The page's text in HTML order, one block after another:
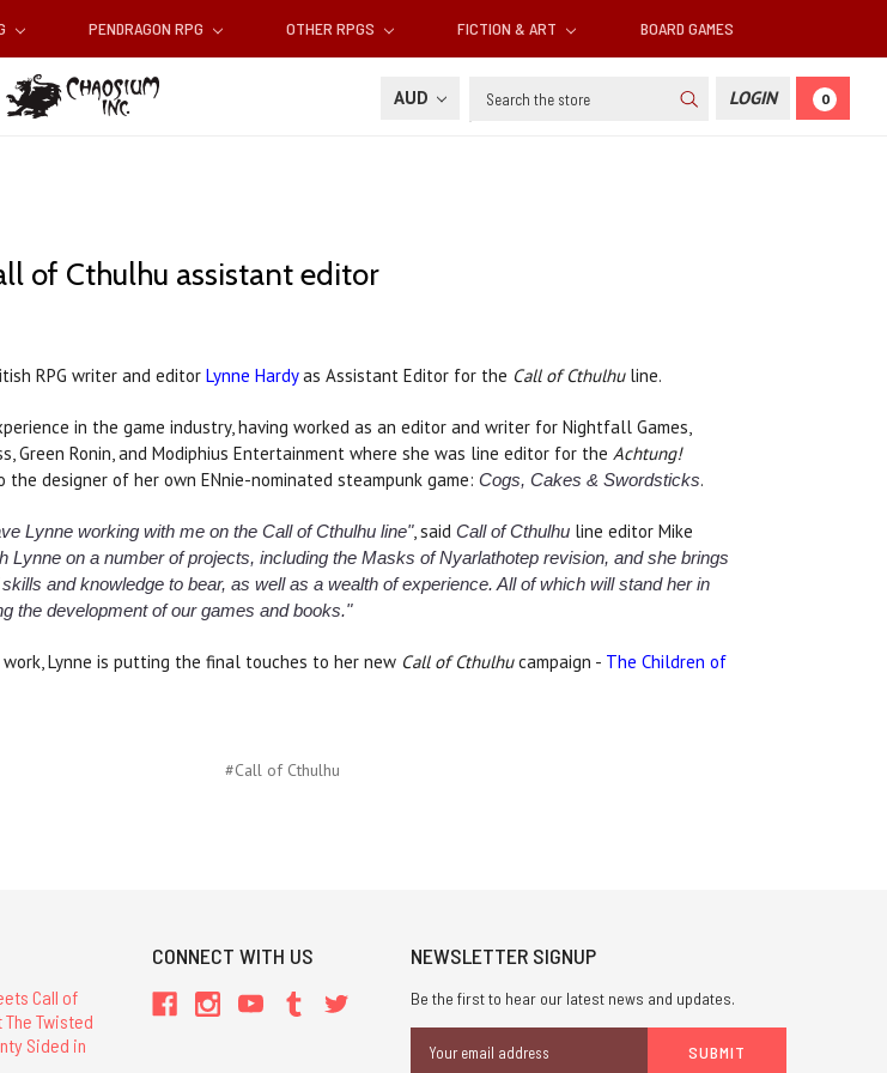
PENDRAGON RPG OTHER RPGS FICTION & ART BOARD GAMES
AUD Search LOGIN 0
of Cthulhu assistant editor
RPG writer and editor Lynne Hardyas Assistant Editor for the Call of Cthulhuline.
in the game industry, having worked as an editor and writer for Nightfall Games,
Green Ronin, and Modiphius Entertainment where she was line editor for the Achtung!
the designer of her own ENnie-nominated steampunk game: Cogs, Cakes & Swordsticks.
Lynne working with me on the Call of Cthulhu line", said Call of Cthulhu line editor Mike
Lynne on a number of projects, including the Masks of Nyarlathotep revision, and she brings
and knowledge to bear, as well as a wealth of experience. All of which will stand her in
the development of our games and books."
Lynne is putting the final touches to her new Call of Cthulhucampaign - The Children of
#Call of Cthulhu
Call of
The Twisted
Sided in
CONNECT WITH US NEWSLETTER SIGNUP
Be the first to hear our latest news and updates.
Address